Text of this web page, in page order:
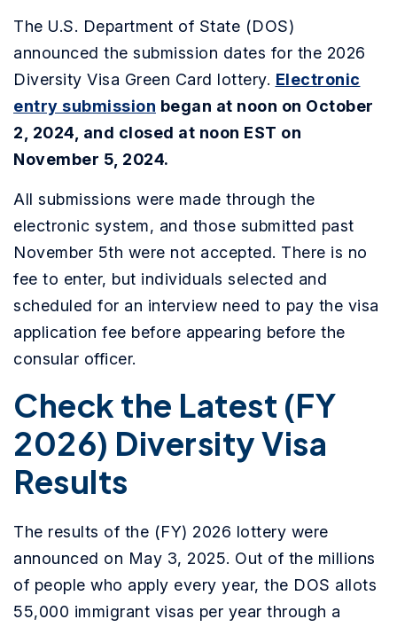
The U.S. Department of State (DOS)
announced the submission dates for the 2026
Diversity Visa Green Card lottery. Electronic
entry submission began at noon on October
2, 2024, and closed at noon EST on
November 5, 2024.
All submissions were made through the
electronic system, and those submitted past
November 5th were not accepted. There is no
fee to enter, but individuals selected and
scheduled for an interview need to pay the visa
application fee before appearing before the
consular officer.
Check the Latest (FY
2026) Diversity Visa
Results
The results of the (FY) 2026 lottery were
announced on May 3, 2025. Out of the millions
of people who apply every year, the DOS allots
55,000 immigrant visas per year through a